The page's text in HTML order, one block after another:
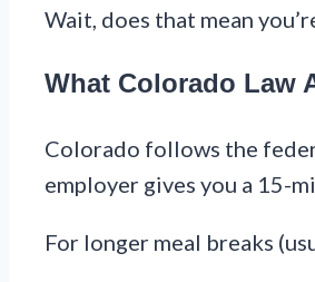
Wait, does that mean
What Colorado Law
Colorado follows the
employer gives you a 15-
For longer meal breaks